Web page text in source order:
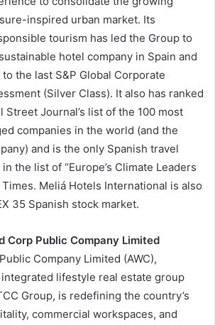
inspired urban market. Its
tourism has led the Group to
hotel company in Spain and
the last S&P Global Corporate
(Silver Class). It also has ranked
Street Journal’s list of the 100 most
companies in the world (and the
and is the only Spanish travel
the list of “Europe’s Climate Leaders
Times. Meliá Hotels International is also
35 Spanish stock market.
Corp Public Company Limited
Company Limited (AWC),
integrated lifestyle real estate group
Group, is redefining the country’s
commercial workspaces, and